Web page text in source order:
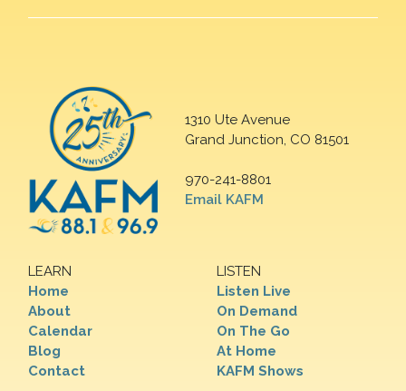
1310 Ute Avenue
Grand Junction, CO 81501
970-241-8801
Email KAFM
LEARN
Home
About
Calendar
Blog
Contact
LISTEN
Listen Live
On Demand
On The Go
At Home
KAFM Shows